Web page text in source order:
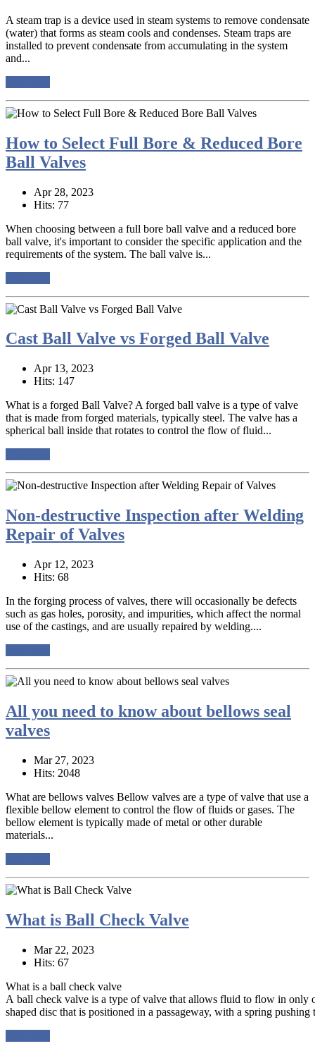
A steam trap is a device used in steam systems to remove condensate
(water) that forms as steam cools and condenses. Steam traps are
installed to prevent condensate from accumulating in the system
and...
How to Select Full Bore & Reduced Bore
Ball Valves
Apr 28, 2023
Hits: 77
When choosing between a full bore ball valve and a reduced bore
ball valve, it's important to consider the specific application and the
requirements of the system. The ball valve is...
Cast Ball Valve vs Forged Ball Valve
Apr 13, 2023
Hits: 147
What is a forged Ball Valve? A forged ball valve is a type of valve
that is made from forged materials, typically steel. The valve has a
spherical ball inside that rotates to control the flow of fluid...
Non-destructive Inspection after Welding
Repair of Valves
Apr 12, 2023
Hits: 68
In the forging process of valves, there will occasionally be defects
such as gas holes, porosity, and impurities, which affect the normal
use of the castings, and are usually repaired by welding....
All you need to know about bellows seal
valves
Mar 27, 2023
Hits: 2048
What are bellows valves Bellow valves are a type of valve that use a
flexible bellow element to control the flow of fluids or gases. The
bellow element is typically made of metal or other durable
materials...
What is Ball Check Valve
Mar 22, 2023
Hits: 67
What is a ball check valve
A ball check valve is a type of valve that allows fluid to flow in only
shaped disc that is positioned in a passageway, with a spring pushing